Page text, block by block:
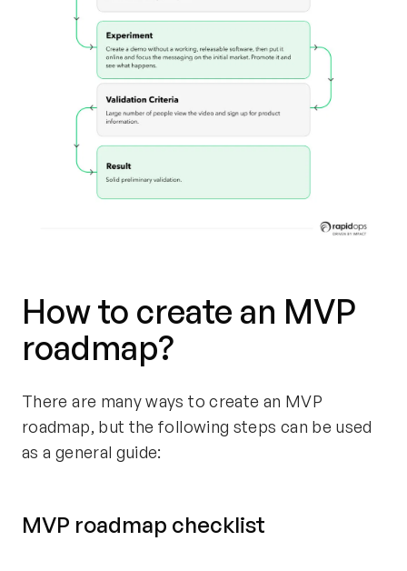
How to create an MVP
roadmap?
There are many ways to create an MVP
roadmap, but the following steps can be used
as a general guide:
MVP roadmap checklist